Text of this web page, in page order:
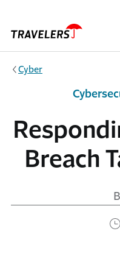
Cyber
Breach